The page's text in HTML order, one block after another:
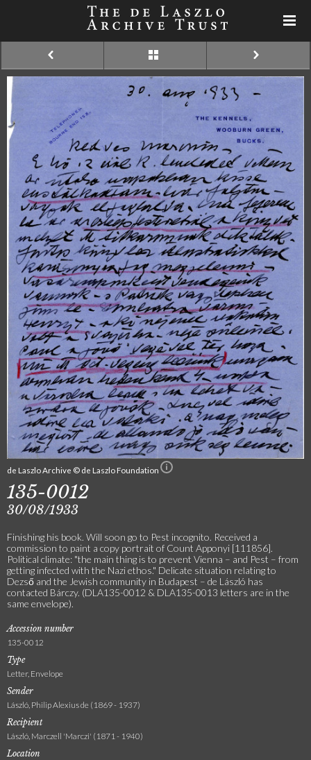
de Laszlo Archive © de Laszlo Foundation
135-0012
30/08/1933
Finishing his book. Will soon go to Pest incognito. Received a
commission to paint a copy portrait of Count Apponyi [111856].
Political climate: "the main thing is to prevent Vienna – and Pest – from
getting infected with the Nazi ethos." Delicate situation relating to
Dezső and the Jewish community in Budapest – de László has
contacted Bárczy. (DLA135-0012 & DLA135-0013 letters are in the
same envelope).
Accession number
135-0012
Type
Letter, Envelope
Sender
László, Philip Alexius de (1869 - 1937)
Recipient
László, Marczell 'Marczi' (1871 - 1940)
Location